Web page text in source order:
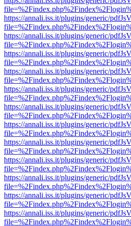
https://annali.iss.it/plugins/generic/
https://annali.iss.it/plugins/generic/
https://annali.iss.it/plugins/generic/
https://annali.iss.it/plugins/generic/
https://annali.iss.it/plugins/generic/
https://annali.iss.it/plugins/generic/
https://annali.iss.it/plugins/generic/
https://annali.iss.it/plugins/generic/
https://annali.iss.it/plugins/generic/
https://annali.iss.it/plugins/generic/
https://annali.iss.it/plugins/generic/
https://annali.iss.it/plugins/generic/